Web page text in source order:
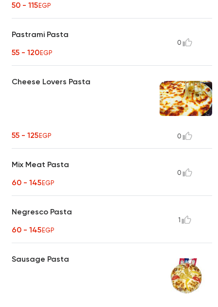
50 - 115EGP
Pastrami Pasta
55 - 120EGP
0
Cheese Lovers Pasta
55 - 125EGP 0
Mix Meat Pasta
60 - 145EGP
0
Negresco Pasta
60 - 145EGP
1
Sausage Pasta